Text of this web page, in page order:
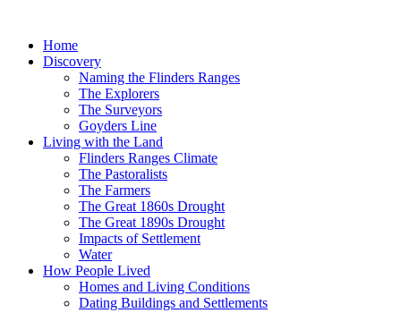
contentHome
Discovery
Naming the Flinders Ranges
The Explorers
The Surveyors
Goyders Line
Living with the Land
Flinders Ranges Climate
The Pastoralists
The Farmers
The Great 1860s Drought
The Great 1890s Drought
Impacts of Settlement
Water
How People Lived
Homes and Living Conditions
Dating Buildings and Settlements